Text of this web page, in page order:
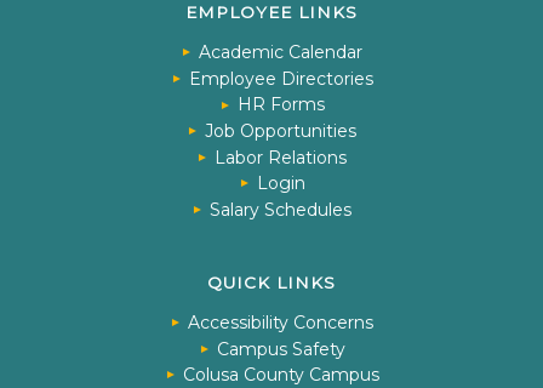
EMPLOYEE LINKS
Academic Calendar
Employee Directories
HR Forms
Job Opportunities
Labor Relations
Login
Salary Schedules
QUICK LINKS
Accessibility Concerns
Campus Safety
Colusa County Campus